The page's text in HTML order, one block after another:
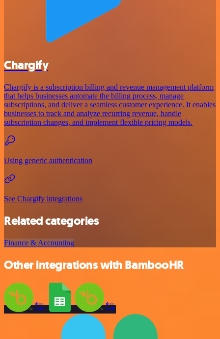
Chargify
Chargify is a subscription billing and revenue management platform
that helps businesses automate the billing process, manage
subscriptions, and deliver a seamless customer experience. It enables
businesses to track and analyze recurring revenue, handle
subscription changes, and implement flexible pricing models.
Using generic authentication
See Chargify integrations
Related categories
Finance & Accounting
Other integrations with BambooHR